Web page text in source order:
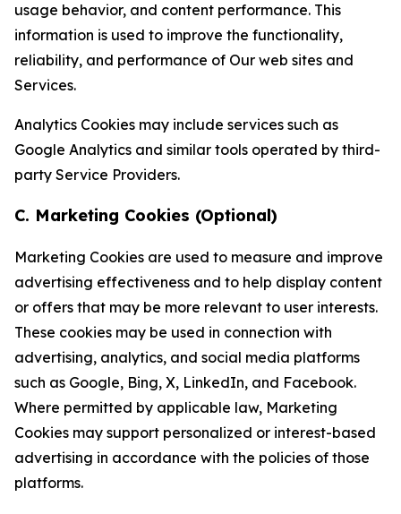
usage behavior, and content performance. This
information is used to improve the functionality,
reliability, and performance of Our web sites and
Services.
Analytics Cookies may include services such as
Google Analytics and similar tools operated by third-
party Service Providers.
C. Marketing Cookies (Optional)
Marketing Cookies are used to measure and improve
advertising effectiveness and to help display content
or offers that may be more relevant to user interests.
These cookies may be used in connection with
advertising, analytics, and social media platforms
such as Google, Bing, X, LinkedIn, and Facebook.
Where permitted by applicable law, Marketing
Cookies may support personalized or interest-based
advertising in accordance with the policies of those
platforms.